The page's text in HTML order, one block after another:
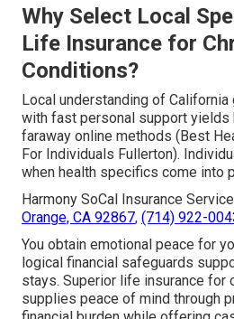
Why Select Local
Life Insurance for
Conditions?
Local understanding of
with fast personal support yields
faraway online methods (Best
For Individuals Fullerton).
when health specifics come into
Harmony SoCal Insurance
Orange, CA 92867, (714) 922-
You obtain emotional peace for
logical financial safeguards
stays. Superior life insurance for
supplies peace of mind through